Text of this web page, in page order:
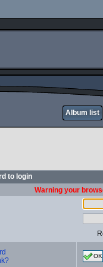
Album list
to login
Warning your
OK